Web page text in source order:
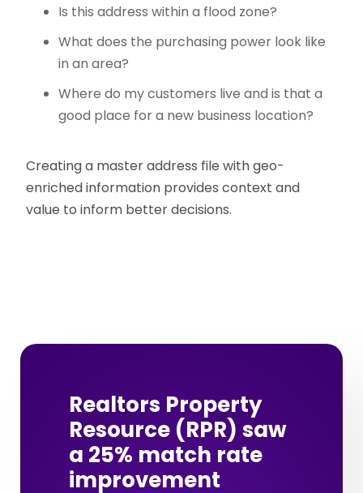
Is this address within a flood zone?
What does the purchasing power look like
in an area?
Where do my customers live and is that a
good place for a new business location?
Creating a master address file with geo-
enriched information provides context and
value to inform better decisions.
Realtors Property
Resource (RPR) saw
a 25% match rate
improvement